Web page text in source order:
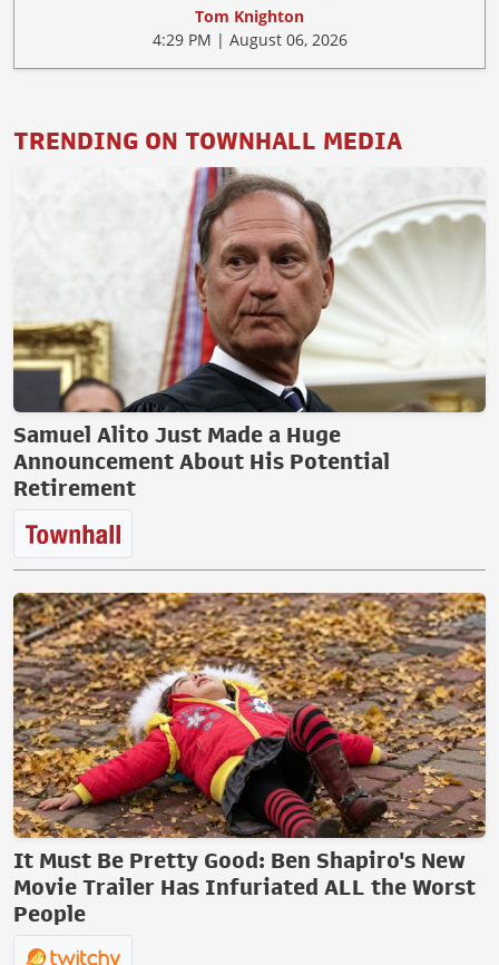
Tom Knighton
4:29 PM | August 06, 2026
TRENDING ON TOWNHALL MEDIA
Samuel Alito Just Made a Huge
Announcement About His Potential
Retirement
It Must Be Pretty Good: Ben Shapiro's New
Movie Trailer Has Infuriated ALL the Worst
People